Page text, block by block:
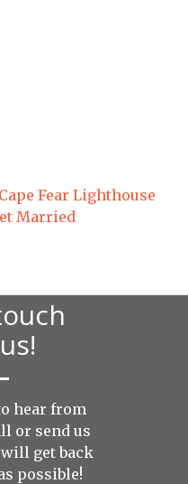
Fear Lighthouse
Married
hear from
or send us
get back
possible!